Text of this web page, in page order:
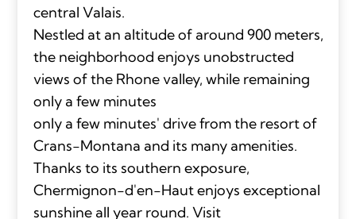
central Valais.
Nestled at an altitude of around 900 meters,
the neighborhood enjoys unobstructed
views of the Rhone valley, while remaining
only a few minutes
only a few minutes' drive from the resort of
Crans-Montana and its many amenities.
Thanks to its southern exposure,
Chermignon-d'en-Haut enjoys exceptional
sunshine all year round. Visit